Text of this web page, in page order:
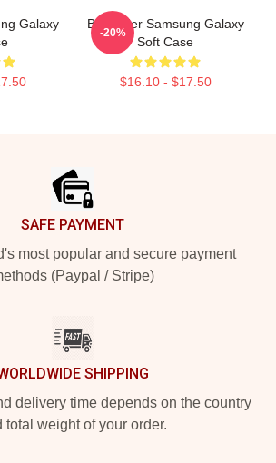
Galaxy
Bill Hader Samsung Galaxy
Soft Case
$16.10 - $17.50
-20%
SAFE PAYMENT
most popular and secure payment
(Paypal / Stripe)
SHIPPING
delivery time depends on the country
total weight of your order.